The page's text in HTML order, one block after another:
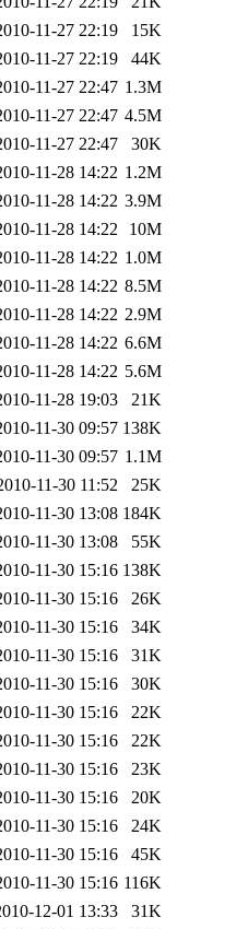
11-27 22:19
15K
11-27 22:19
44K
11-27 22:47 1.3M
11-27 22:47 4.5M
11-27 22:47
30K
11-28 14:22 1.2M
11-28 14:22 3.9M
11-28 14:22
10M
11-28 14:22 1.0M
11-28 14:22 8.5M
11-28 14:22 2.9M
11-28 14:22 6.6M
11-28 14:22 5.6M
11-28 19:03
21K
11-30 09:57 138K
11-30 09:57 1.1M
11-30 11:52
25K
11-30 13:08 184K
11-30 13:08
55K
11-30 15:16 138K
11-30 15:16
26K
11-30 15:16
34K
11-30 15:16
31K
11-30 15:16
30K
11-30 15:16
22K
11-30 15:16
22K
11-30 15:16
23K
11-30 15:16
20K
11-30 15:16
24K
11-30 15:16
45K
11-30 15:16 116K
12-01 13:33
31K